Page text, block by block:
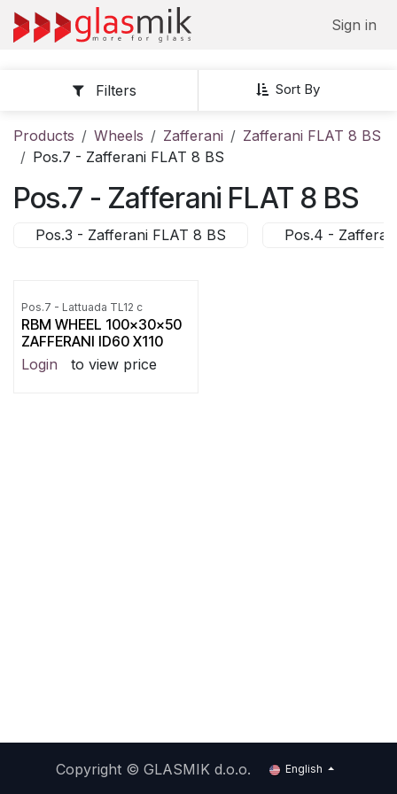
Skip to Content
Sign in
Sort By
Filters
Products Wheels Zafferani
Zafferani FLAT 8 BS
Pos.7 - Zafferani FLAT 8 BS
Pos.7 - Zafferani FLAT 8 BS
Pos.3 - Zafferani FLAT 8 BS Pos.4 -
Pos.7 - Lattuada TL12 c
RBM WHEEL 100x30x50
ZAFFERANI ID60 X110
Login
to view price
Copyright ©GLASMIK d.o.o. English